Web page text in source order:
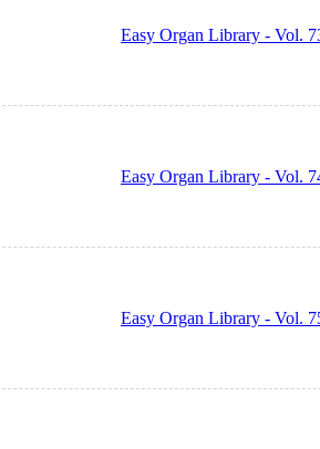
Easy Organ Library - Vol.
Easy Organ Library - Vol.
Easy Organ Library - Vol.